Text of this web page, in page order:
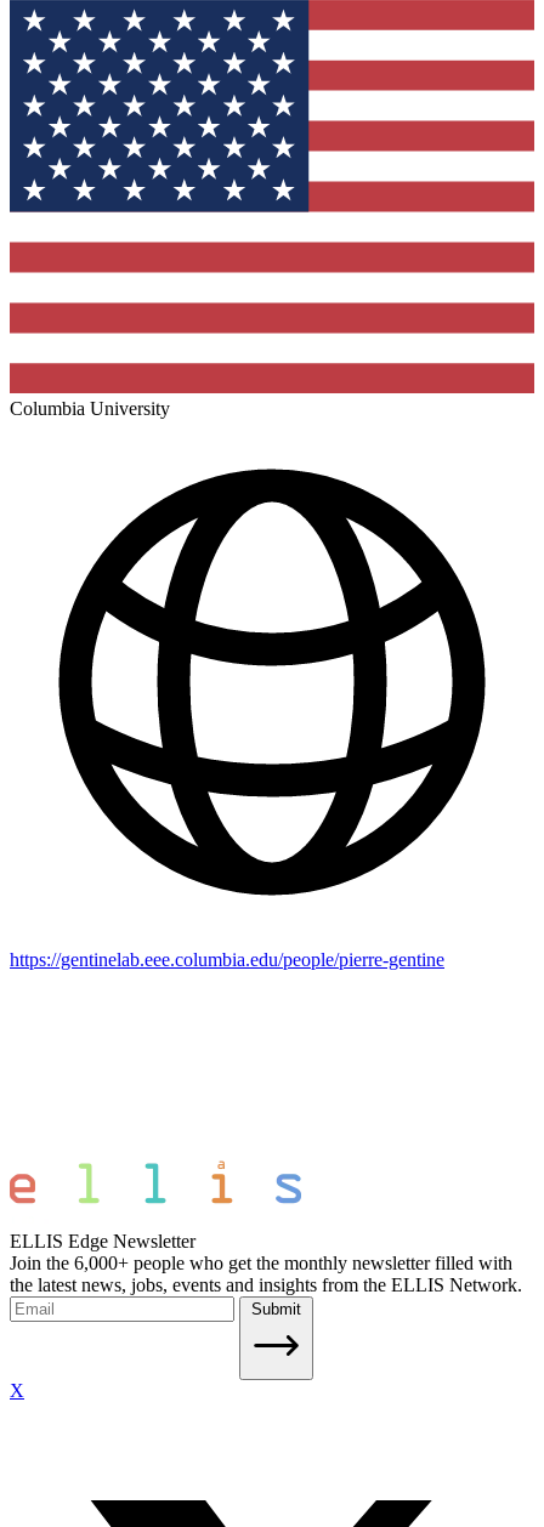
Columbia University
https://gentinelab.eee.columbia.edu/people/pierre-gentine
ELLIS Edge Newsletter
Join the 6,000+ people who get the monthly newsletter filled with
the latest news, jobs, events and insights from the ELLIS Network.
Submit
X